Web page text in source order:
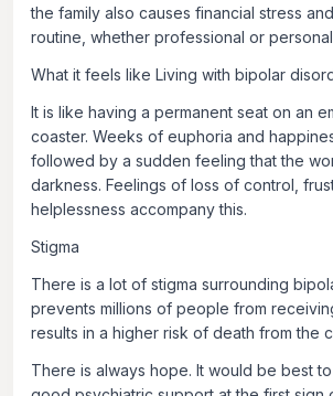
the family also causes financial stress
routine, whether professional or
What it feels like Living with bipolar
It is like having a permanent seat on an
coaster. Weeks of euphoria and
followed by a sudden feeling that the
darkness. Feelings of loss of control,
helplessness accompany this.
Stigma
There is a lot of stigma surrounding
prevents millions of people from
results in a higher risk of death from the
There is always hope. It would be best